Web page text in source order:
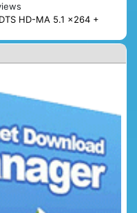
HD-MA 5.1 x264 +